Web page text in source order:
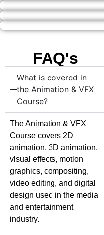
FAQ's
What is covered in
the Animation & VFX
Course?
The Animation & VFX
Course covers 2D
animation, 3D animation,
visual effects, motion
graphics, compositing,
video editing, and digital
design used in the media
and entertainment
industry.